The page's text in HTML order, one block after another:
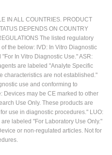
IN ALL COUNTRIES. PRODUCT
DEPENDS ON COUNTRY
The listed regulatory
the below: IVD: In Vitro Diagnostic
In Vitro Diagnostic Use." ASR:
are labeled "Analyte Specific
characteristics are not established."
use and conforming to
Devices may be CE marked to other
Use Only. These products are
use in diagnostic procedures." LUO:
labeled "For Laboratory Use Only."
or non-regulated articles. Not for